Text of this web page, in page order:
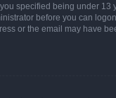
specified being under
before you can
or the email may have